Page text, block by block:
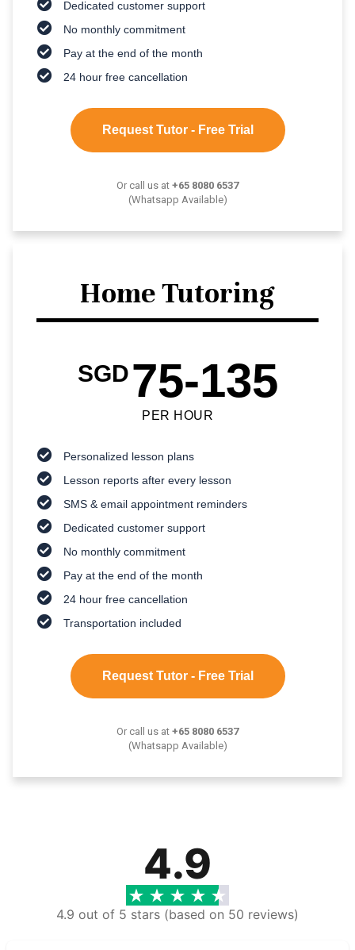
Dedicated customer support
No monthly commitment
Pay at the end of the month
24 hour free cancellation
Request Tutor - Free Trial
Or call us at +65 8080 6537
(Whatsapp Available)
Home Tutoring
SGD75-135
PER HOUR
Personalized lesson plans
Lesson reports after every lesson
SMS & email appointment reminders
Dedicated customer support
No monthly commitment
Pay at the end of the month
24 hour free cancellation
Transportation included
Request Tutor - Free Trial
Or call us at +65 8080 6537
(Whatsapp Available)
4.9
4.9 out of 5 stars (based on 50 reviews)